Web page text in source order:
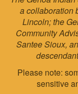
a collaboration
Lincoln; the
Community
Santee Sioux,
Please note:
sensitive